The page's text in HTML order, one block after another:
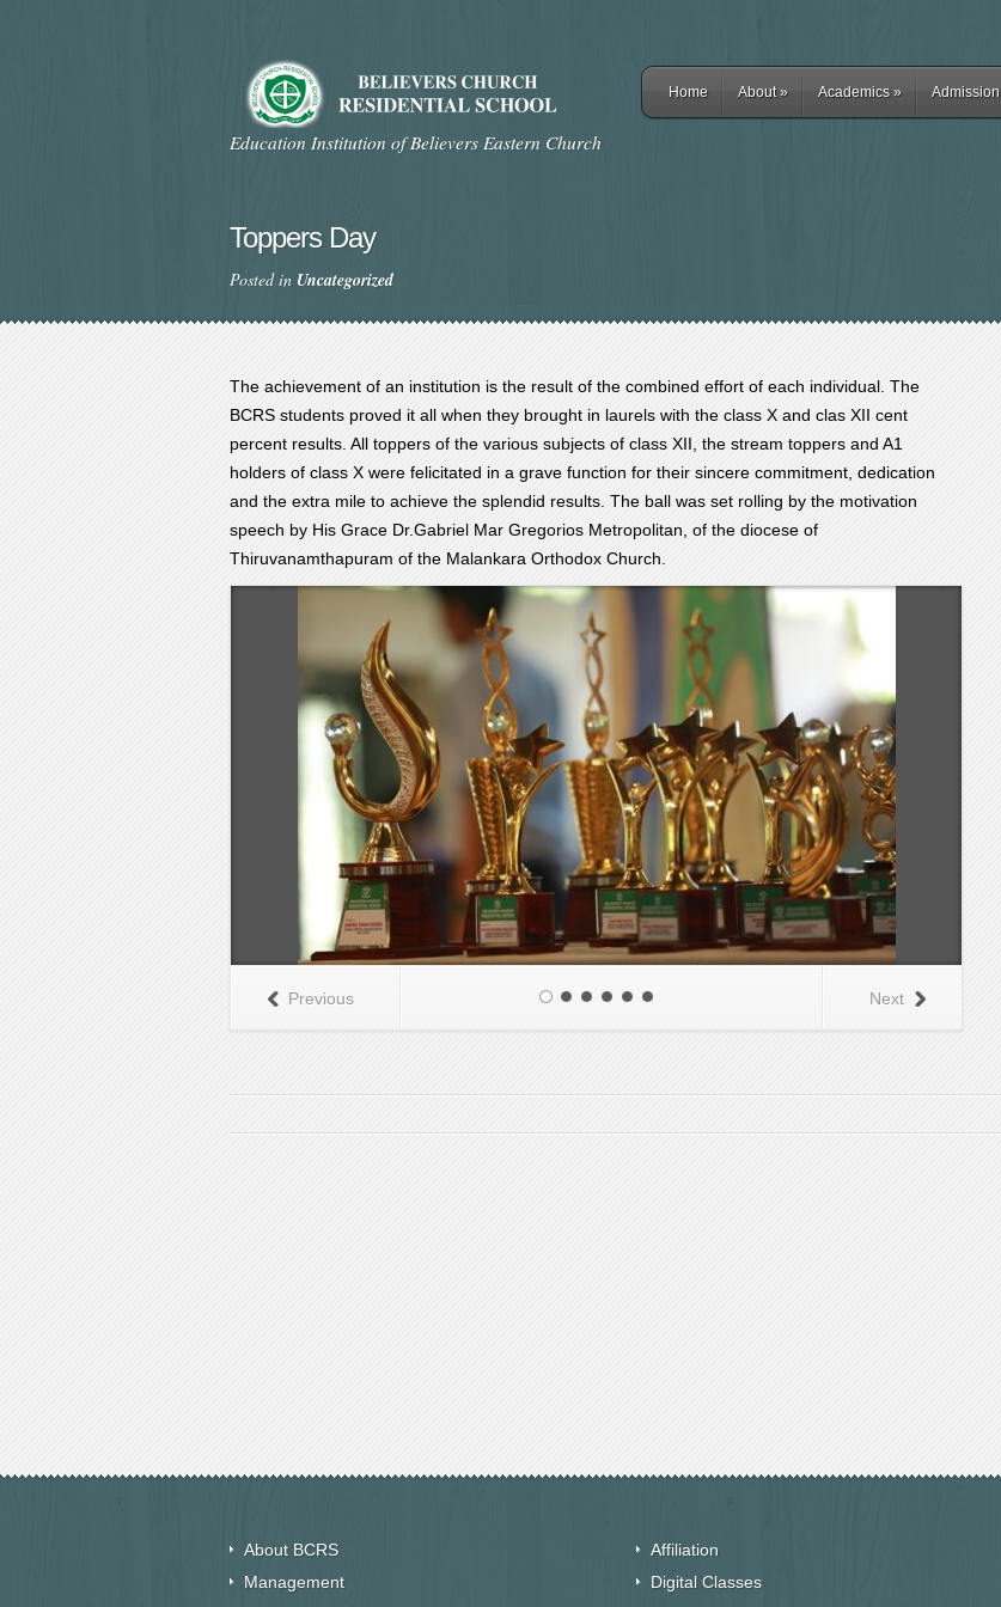
Education Institution of Believers Eastern Church
Home About» Academics» Admission
Toppers Day
Posted in Uncategorized
The achievement of an institution is the result of the combined effort of each individual. The
BCRS students proved it all when they brought in laurels with the class X and clas XII cent
percent results. All toppers of the various subjects of class XII, the stream toppers and A1
holders of class X were felicitated in a grave function for their sincere commitment, dedication
and the extra mile to achieve the splendid results. The ball was set rolling by the motivation
speech by His Grace Dr.Gabriel Mar Gregorios Metropolitan, of the diocese of
Thiruvanamthapuram of the Malankara Orthodox Church.
Next
Previous
About BCRS
Management
Affiliation
Digital Classes